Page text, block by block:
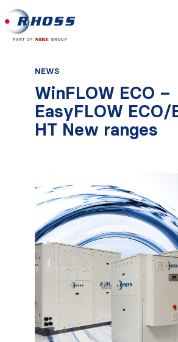
NEWS
WinFLOW ECO –
EasyFLOW ECO/
HT New ranges